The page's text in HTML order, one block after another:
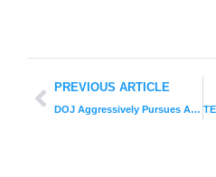
PREVIOUS ARTICLE
DOJ Aggressively Pursues Astounding Health Care Fraud in 2019